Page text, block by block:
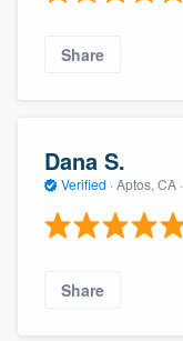
Share
Dana S.
Verified · Aptos, CA ·
Share